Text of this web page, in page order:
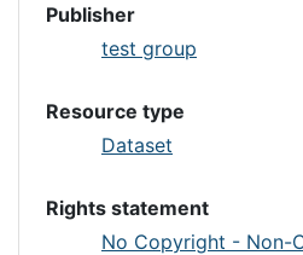
Publisher
test group
Resource type
Dataset
Rights statement
No Copyright - Non-